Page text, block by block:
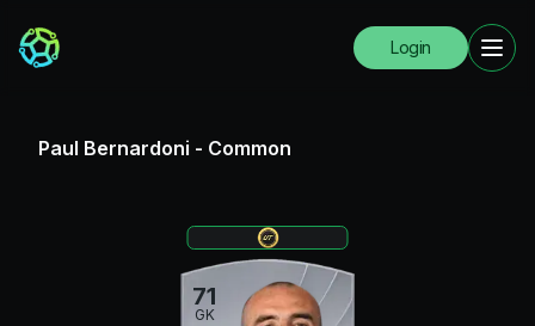
Login
Paul Bernardoni - Common
71
GK